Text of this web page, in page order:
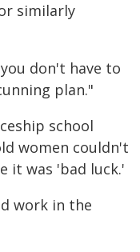
similarly
don't have to
plan."
school
women couldn't
it was 'bad luck.'
work in the